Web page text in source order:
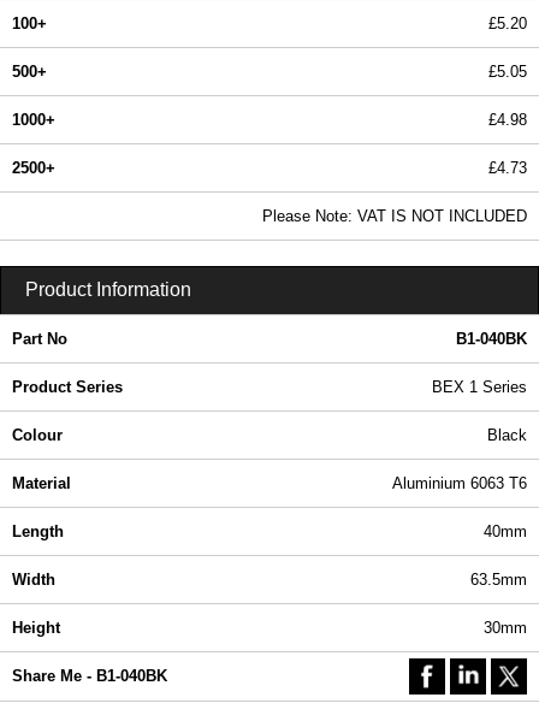
100+ £5.20
500+ £5.05
1000+ £4.98
2500+ £4.73
Please Note: VAT IS NOT INCLUDED
Product Information
Part No B1-040BK
Product Series BEX 1 Series
Colour Black
Material Aluminium 6063 T6
Length 40mm
Width 63.5mm
Height 30mm
Share Me - B1-040BK